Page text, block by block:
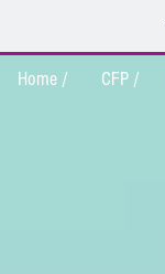
Home / CFP /